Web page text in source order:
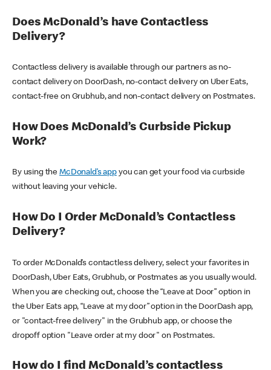
Does McDonald’s have Contactless
Delivery?
Contactless delivery is available through our partners as no-
contact delivery on DoorDash, no-contact delivery on Uber Eats,
contact-free on Grubhub, and non-contact delivery on Postmates.
How Does McDonald’s Curbside Pickup
Work?
By using theMcDonald’s appyou can get your food via curbside
without leaving your vehicle.
How Do I Order McDonald’s Contactless
Delivery?
To order McDonald’s contactless delivery, select your favorites in
DoorDash, Uber Eats, Grubhub, or Postmates as you usually would.
When you are checking out, choose the “Leave at Door” option in
the Uber Eats app, “Leave at my door” option in the DoorDash app,
or "contact-free delivery" in the Grubhub app, or choose the
dropoff option "Leave order at my door" on Postmates.
How do I find McDonald’s contactless